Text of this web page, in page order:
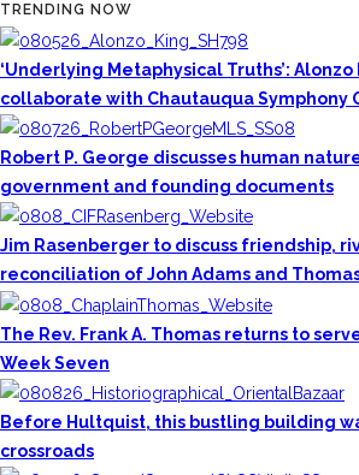
TRENDING NOW
‘Underlying Metaphysical Truths’:
collaborate with Chautauqua Symphony
Robert P. George discusses human
government and founding documents
Jim Rasenberger to discuss friendship,
reconciliation of John Adams and
The Rev. Frank A. Thomas returns to
Week Seven
Before Hultquist, this bustling building
crossroads